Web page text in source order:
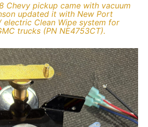
Chevy pickup came with vacuum
updated it with New Port
electric Clean Wipe system for
trucks (PN NE4753CT).